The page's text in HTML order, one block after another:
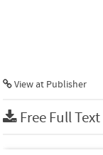
View at Publisher
Free Full Text